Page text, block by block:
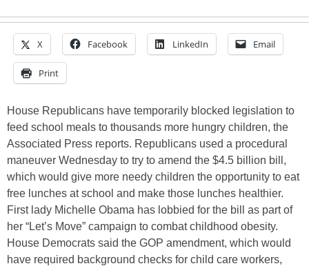
X Facebook LinkedIn Email
Print
House Republicans have temporarily blocked legislation to
feed school meals to thousands more hungry children, the
Associated Press reports. Republicans used a procedural
maneuver Wednesday to try to amend the $4.5 billion bill,
which would give more needy children the opportunity to eat
free lunches at school and make those lunches healthier.
First lady Michelle Obama has lobbied for the bill as part of
her “Let’s Move” campaign to combat childhood obesity.
House Democrats said the GOP amendment, which would
have required background checks for child care workers,